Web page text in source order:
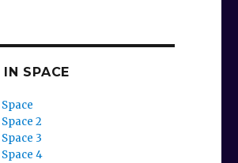
SPACE
2
3
4